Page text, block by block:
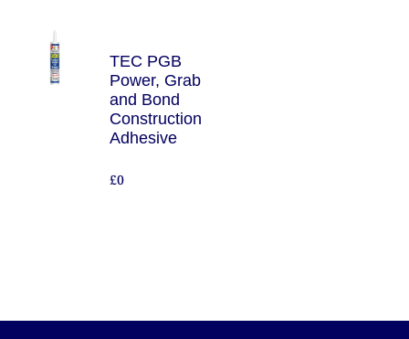
TEC PGB
Power, Grab
and Bond
Construction
Adhesive
£0